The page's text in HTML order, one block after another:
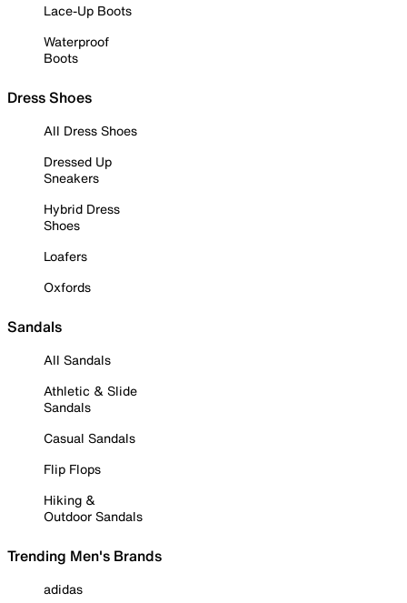
Lace-Up Boots
Waterproof
Boots
Dress Shoes
All Dress Shoes
Dressed Up
Sneakers
Hybrid Dress
Shoes
Loafers
Oxfords
Sandals
All Sandals
Athletic & Slide
Sandals
Casual Sandals
Flip Flops
Hiking &
Outdoor Sandals
Trending Men's Brands
adidas